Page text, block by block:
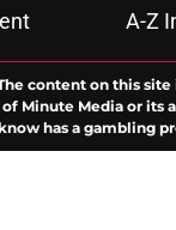
A-Z
content on this
Minute Media or its
has a gambling